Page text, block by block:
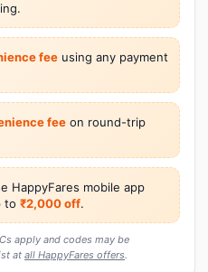
feeusing any payment
feeon round-trip
HappyFares mobile app
to ₹2,000 off.
apply and codes may be
at all HappyFares offers.